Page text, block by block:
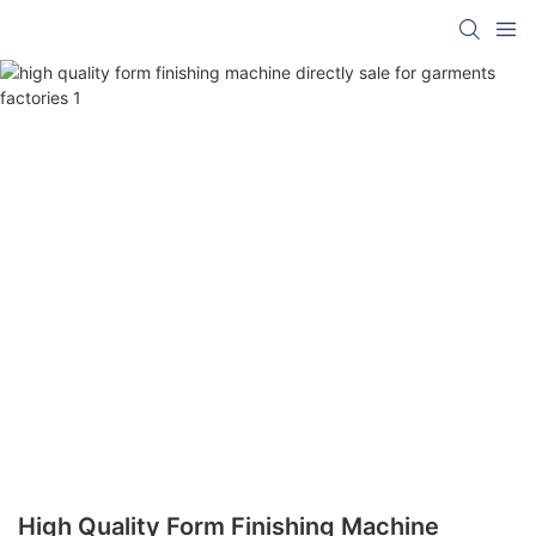
High Quality Form Finishing Machine